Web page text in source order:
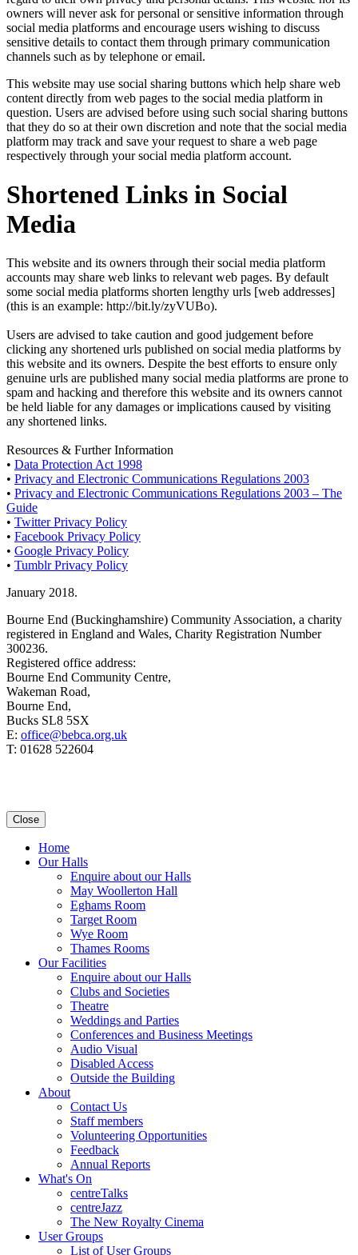
owners will never ask for personal or sensitive information through
social media platforms and encourage users wishing to discuss
sensitive details to contact them through primary communication
channels such as by telephone or email.
This website may use social sharing buttons which help share web
content directly from web pages to the social media platform in
question. Users are advised before using such social sharing buttons
that they do so at their own discretion and note that the social media
platform may track and save your request to share a web page
respectively through your social media platform account.
Shortened Links in Social
Media
This website and its owners through their social media platform
accounts may share web links to relevant web pages. By default
some social media platforms shorten lengthy urls [web addresses]
(this is an example: http://bit.ly/zyVUBo).
Users are advised to take caution and good judgement before
clicking any shortened urls published on social media platforms by
this website and its owners. Despite the best efforts to ensure only
genuine urls are published many social media platforms are prone to
spam and hacking and therefore this website and its owners cannot
be held liable for any damages or implications caused by visiting
any shortened links.
Resources & Further Information
• Data Protection Act 1998
• Privacy and Electronic Communications Regulations 2003
• Privacy and Electronic Communications Regulations 2003 – The
Guide
• Twitter Privacy Policy
• Facebook Privacy Policy
• Google Privacy Policy
• Tumblr Privacy Policy
January 2018.
Bourne End (Buckinghamshire) Community Association, a charity
registered in England and Wales, Charity Registration Number
300236.
Registered office address:
Bourne End Community Centre,
Wakeman Road,
Bourne End,
Bucks SL8 5SX
E: office@bebca.org.uk
T: 01628 522604
Close
Home
Our Halls
Enquire about our Halls
May Woollerton Hall
Eghams Room
Target Room
Wye Room
Thames Rooms
Our Facilities
Enquire about our Halls
Clubs and Societies
Theatre
Weddings and Parties
Conferences and Business Meetings
Audio Visual
Disabled Access
Outside the Building
About
Contact Us
Staff members
Volunteering Opportunities
Feedback
Annual Reports
What's On
centreTalks
centreJazz
The New Royalty Cinema
User Groups
List of User Groups